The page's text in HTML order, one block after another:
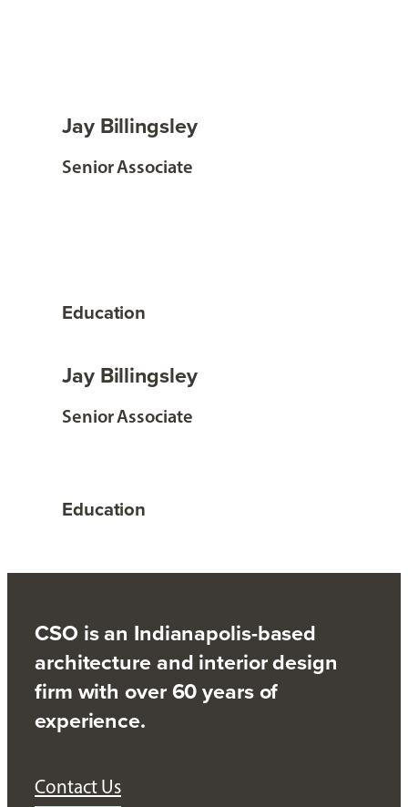
Jay Billingsley
Senior Associate
Education
Jay Billingsley
Senior Associate
Education
CSO is an Indianapolis-based
architecture and interior design
firm with over 60 years of
experience.
Contact Us